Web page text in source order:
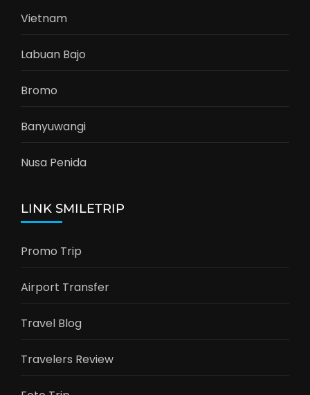
Vietnam
Labuan Bajo
Bromo
Banyuwangi
Nusa Penida
LINK SMILETRIP
Promo Trip
Airport Transfer
Travel Blog
Travelers Review